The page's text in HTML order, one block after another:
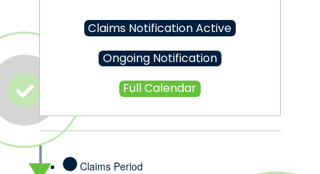
Claims Notification Active
Ongoing Notification
Full Calendar
Claims Period